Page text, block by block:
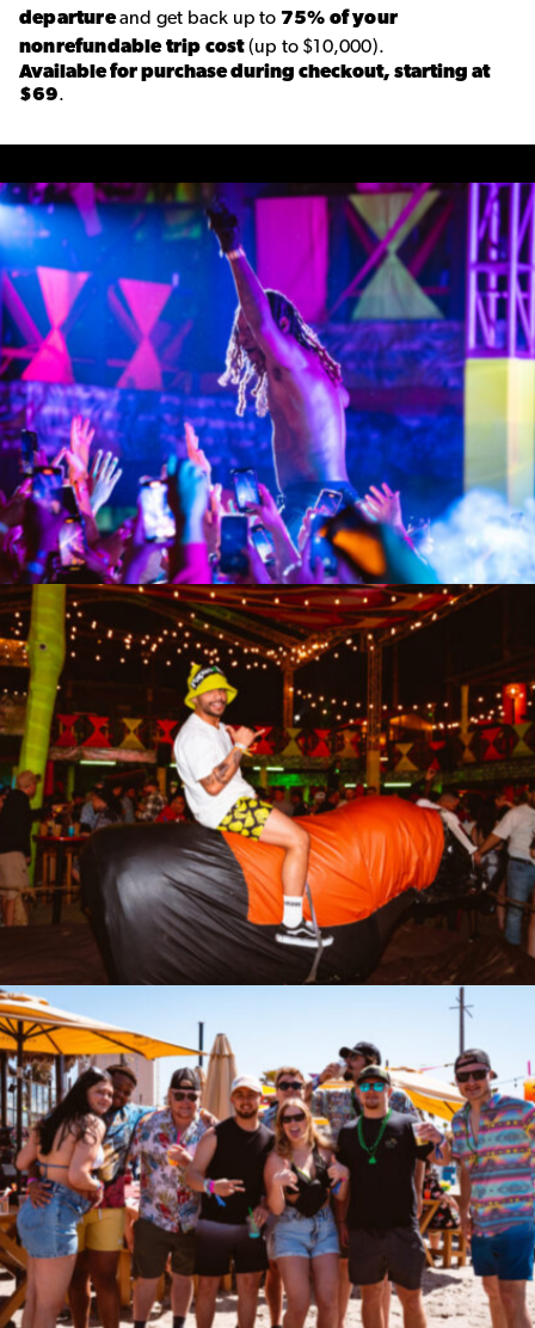
departureand get back up to 75% of your
nonrefundable trip cost(up to $10,000).
Available for purchase during checkout, starting at
$69.